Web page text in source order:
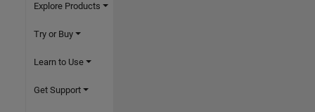
Explore Products
Try or Buy
Learn to Use
Get Support